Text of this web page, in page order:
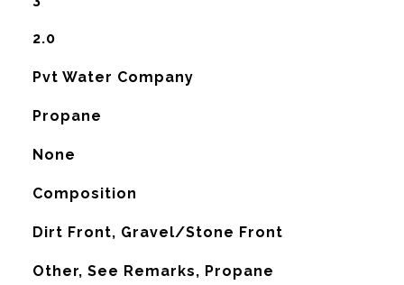
2.0
Pvt Water Company
Propane
None
Composition
Dirt Front, Gravel/Stone Front
Other, See Remarks, Propane